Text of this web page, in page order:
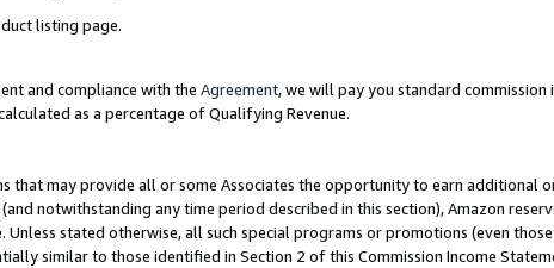
listing page.
and compliance with the Agreement, we will pay you standard commission
as a percentage of Qualifying Revenue.
that may provide all or some Associates the opportunity to earn additional
notwithstanding any time period described in this section), Amazon
stated otherwise, all such special programs or promotions (even
similar to those identified in Section 2 of this Commission Income